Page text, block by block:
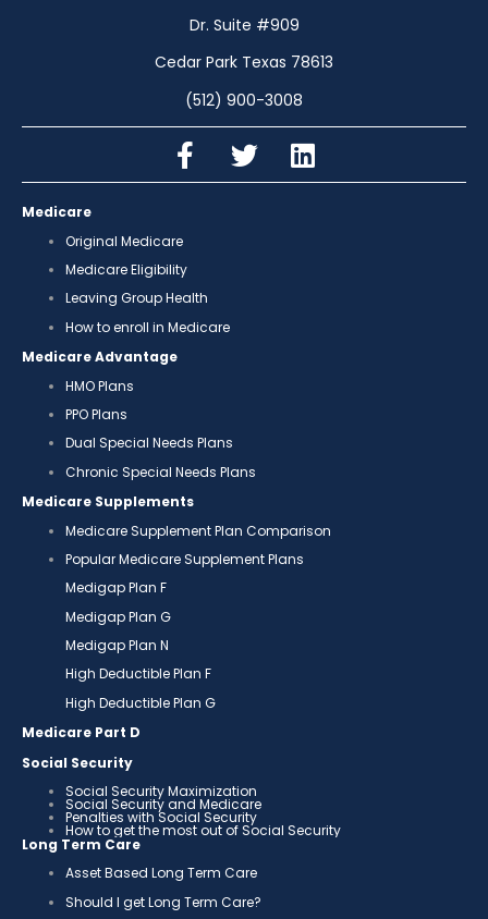
Dr. Suite #909
Cedar Park Texas 78613
(512) 900-3008
Medicare
Original Medicare
Medicare Eligibility
Leaving Group Health
How to enroll in Medicare
Medicare Advantage
HMO Plans
PPO Plans
Dual Special Needs Plans
Chronic Special Needs Plans
Medicare Supplements
Medicare Supplement Plan Comparison
Popular Medicare Supplement Plans
Medigap Plan F
Medigap Plan G
Medigap Plan N
High Deductible Plan F
High Deductible Plan G
Medicare Part D
Social Security
Social Security Maximization
Social Security and Medicare
Penalties with Social Security
How to get the most out of Social Security
Long Term Care
Asset Based Long Term Care
Should I get Long Term Care?